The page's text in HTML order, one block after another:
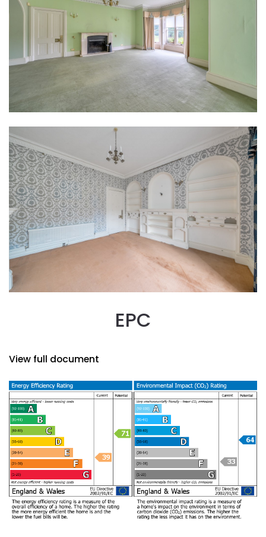
EPC
View full document